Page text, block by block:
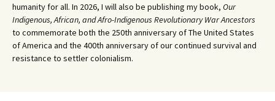
humanity for all. In 2026, I will also be publishing my book, Our
Indigenous, African, and Afro-Indigenous Revolutionary War Ancestors
to commemorate both the 250th anniversary of The United States
of America and the 400th anniversary of our continued survival and
resistance to settler colonialism.